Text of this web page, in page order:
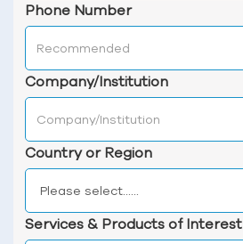
Phone Number
Company/Institution
Country or Region
Services & Products of Interest